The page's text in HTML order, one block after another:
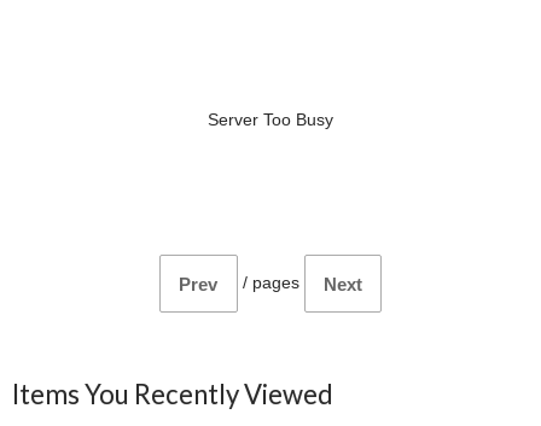
Server Too Busy
Prev / pages Next
Items You Recently Viewed